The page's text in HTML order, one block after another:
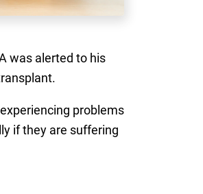
was alerted to his
problems
if they are suffering